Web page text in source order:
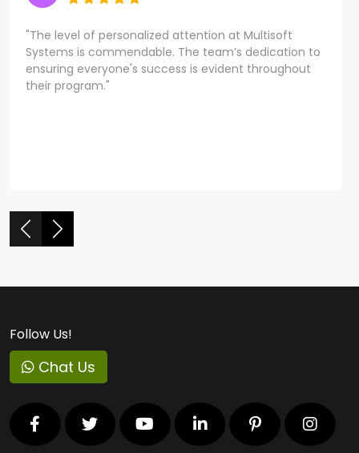
"The level of personalized attention at Multisoft
Systems is commendable. The team’s dedication to
ensuring everyone's success is evident throughout
their program."
Follow Us!
Chat Us